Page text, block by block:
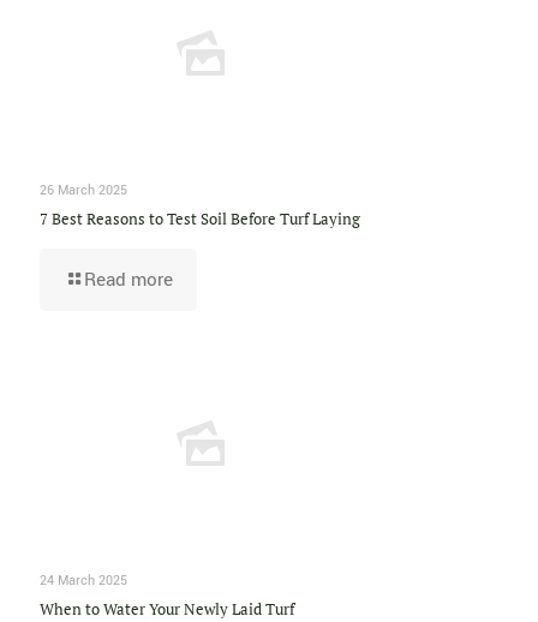
26 March 2025
7 Best Reasons to Test Soil Before Turf Laying
Read more
24 March 2025
When to Water Your Newly Laid Turf